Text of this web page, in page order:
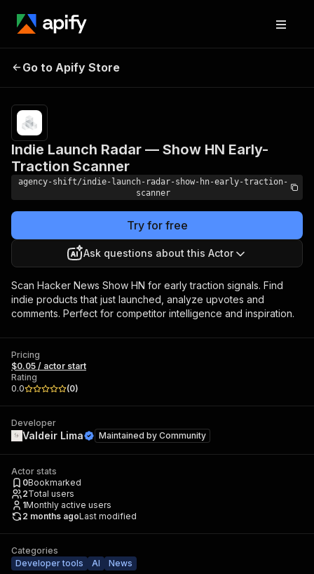
Show HN Early-Traction
Scanner
Go to Apify Store
Indie Launch Radar — Show HN Early-
Traction Scanner
agency-shift/indie-launch-radar-show-hn-early-traction-
scanner
Try for free
Ask questions about this Actor
Scan Hacker News Show HN for early traction signals. Find
indie products that just launched, analyze upvotes and
comments. Perfect for competitor intelligence and inspiration.
Pricing
$0.05 / actor start
Rating
0.0
(0)
Developer
Valdeir Lima Maintained by Community
Actor stats
0Bookmarked
2Total users
1Monthly active users
2 months agoLast modified
Categories
Developer tools
AI News